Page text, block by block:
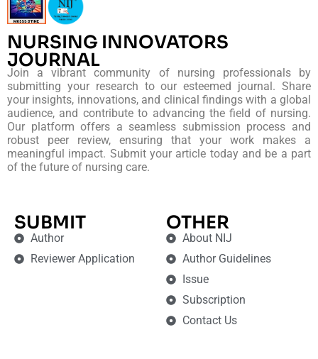
NURSING INNOVATORS
JOURNAL
Join a vibrant community of nursing professionals by
submitting your research to our esteemed journal. Share
your insights, innovations, and clinical findings with a global
audience, and contribute to advancing the field of nursing.
Our platform offers a seamless submission process and
robust peer review, ensuring that your work makes a
meaningful impact. Submit your article today and be a part
of the future of nursing care.
SUBMIT
Author
Reviewer Application
OTHER
About NIJ
Author Guidelines
Issue
Subscription
Contact Us